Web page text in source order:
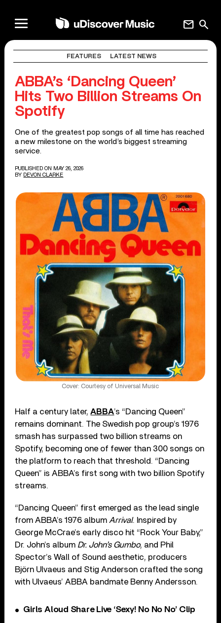
search
mail
FEATURES LATEST NEWS
ABBA’s ‘Dancing Queen’
Hits Two Billion Streams On
Spotify
One of the greatest pop songs of all time has reached
a new milestone on the world’s biggest streaming
service.
PUBLISHED ON MAY 26, 2026
BY DEVON CLARKE
Cover: Courtesy of Universal Music
Half a century later,ABBA’s “Dancing Queen”
remains dominant. The Swedish pop group’s 1976
smash has surpassed two billion streams on
Spotify, becoming one of fewer than 300 songs on
the platform to reach that threshold. “Dancing
Queen” is ABBA’s first song with two billion Spotify
streams.
“Dancing Queen” first emerged as the lead single
from ABBA’s 1976 album Arrival. Inspired by
George McCrae’s early disco hit “Rock Your Baby,”
Dr. John’s album Dr. John’s Gumbo, and Phil
Spector’s Wall of Sound aesthetic, producers
Björn Ulvaeus and Stig Anderson crafted the song
with Ulvaeus’ ABBA bandmate Benny Andersson.
Girls Aloud Share Live ‘Sexy! No No No’ Clip